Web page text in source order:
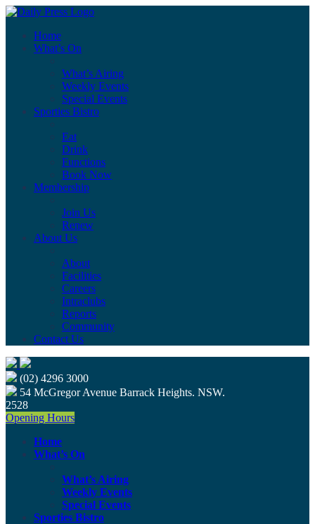
Home
What’s On
What’s Airing
Weekly Events
Special Events
Sporties Bistro
Eat
Drink
Functions
Book Now
Membership
Join Us
Renew
About Us
About
Facilities
Careers
Intraclubs
Reports
Community
Contact Us
(02) 4296 3000
54 McGregor Avenue Barrack Heights. NSW.
2528
Opening Hours
Home
What’s On
What’s Airing
Weekly Events
Special Events
Sporties Bistro